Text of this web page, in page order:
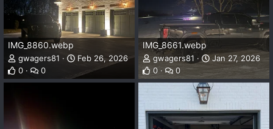
IMG_8860.webp
gwagers81
Feb 26, 2026
0
0
IMG_8661.webp
gwagers81
Jan 27, 2026
0
0